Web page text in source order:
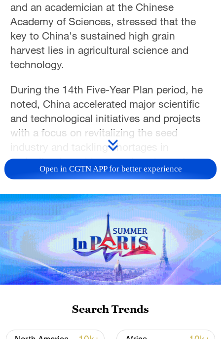
and an academician at the Chinese
Academy of Sciences, stressed that the
key to China's sustained high grain
harvest lies in agricultural science and
technology.
During the 14th Five-Year Plan period, he
noted, China accelerated major scientific
and technological initiatives and projects
with a focus on revitalizing the seed
industry and tackling shortages in
agricultural machinery and equipment.
agricultural scientific and technological
progress in China exceeded 64 percent.
Today, China's grain, vegetables and meat
mainly rely on domestically developed
varieties.
He made the remarks during a question-
Corridor on Wednesday, as the fourth
Open in CGTN APP for better experience
Search Trends